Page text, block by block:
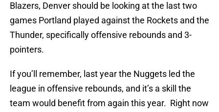
Blazers, Denver should be looking at the last two
games Portland played against the Rockets and the
Thunder, specifically offensive rebounds and 3-
pointers.
If you’ll remember, last year the Nuggets led the
league in offensive rebounds, and it’s a skill the
team would benefit from again this year. Right now